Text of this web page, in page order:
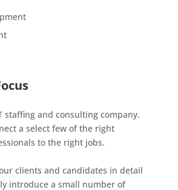
staffing and consulting company.
a select few of the right
to the right jobs.
clients and candidates in detail
introduce a small number of